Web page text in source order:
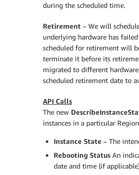
during the scheduled time.
Retirement – We will
underlying hardware has
scheduled for retirement will
terminate it before its
migrated to different
scheduled retirement date to
API Calls
The new
instances in a particular
Instance State – The
Rebooting Status An
date and time (if